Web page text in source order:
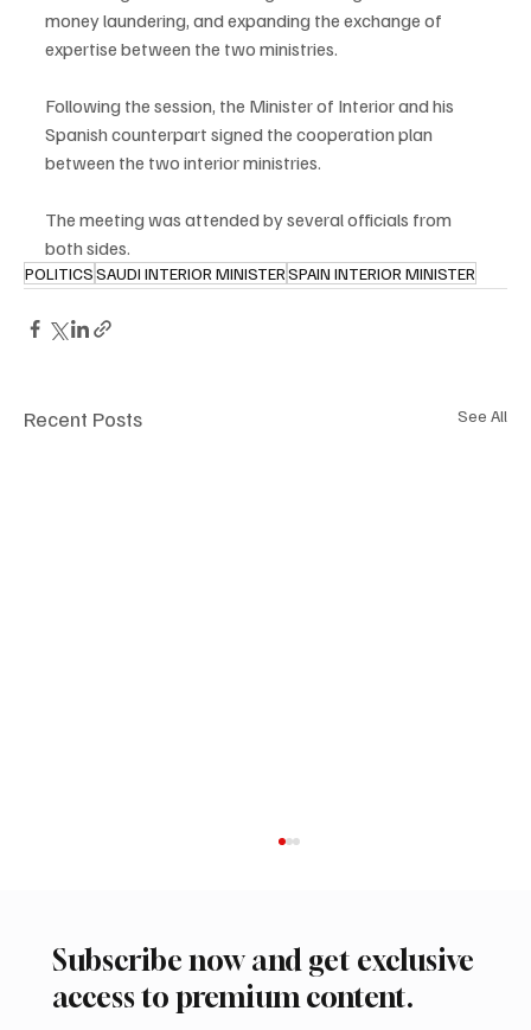
money laundering, and expanding the exchange of
expertise between the two ministries.
Following the session, the Minister of Interior and his
Spanish counterpart signed the cooperation plan
between the two interior ministries.
The meeting was attended by several officials from
both sides.
POLITICSSAUDI INTERIOR MINISTERSPAIN INTERIOR MINISTER
Recent Posts See All
Subscribe now and get exclusive
access to premium content.